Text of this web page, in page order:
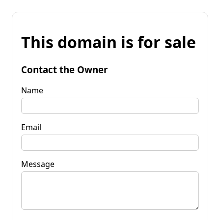
This domain is for sale
Contact the Owner
Name
Email
Message